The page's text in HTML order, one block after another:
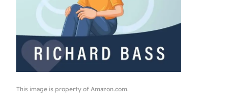
This image is property of Amazon.com.